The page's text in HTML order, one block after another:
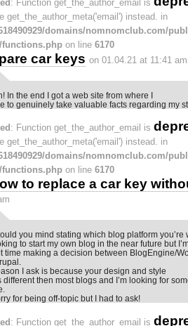
: Function get_the_author_email is
get_the_author_meta('email') instead. in
domains/nomnomclub.com/
functions.php on line 6170
car keys on 01.04.21 at 11:41 am
In the end I got a web site from where I
to genuinely take valuable facts regarding my
: Function get_the_author_email is
get_the_author_meta('email') instead. in
domains/nomnomclub.com/
functions.php on line 6170
to replace a car key
you mind stating which blog platform you’re
to start my own blog in the near future but
time making a decision between BlogEngine/
I ask is because your design and style
different then most blogs and I’m looking for
for being off-topic but I had to ask!
: Function get_the_author_email is